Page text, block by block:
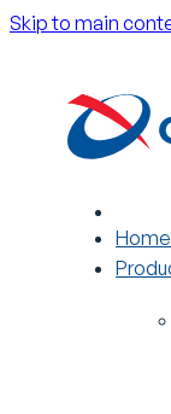
Skip to main
Home